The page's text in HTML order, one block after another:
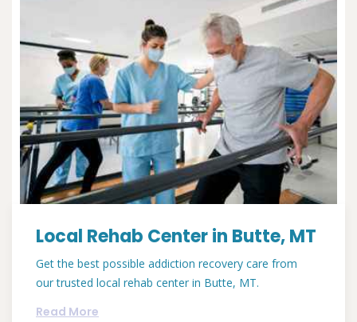
Local Rehab Center in Butte, MT
Get the best possible addiction recovery care from
our trusted local rehab center in Butte, MT.
Read More